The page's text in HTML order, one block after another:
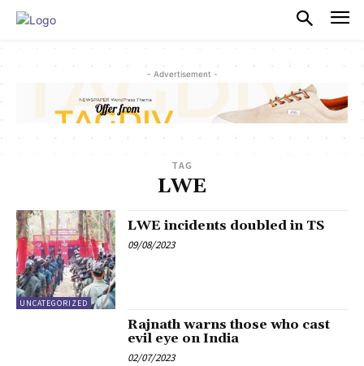
- Advertisement -
TAG
LWE
UNCATEGORIZED
LWE incidents doubled in TS
09/08/2023
Rajnath warns those who cast
evil eye on India
02/07/2023